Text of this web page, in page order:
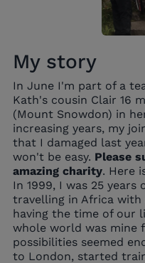
My story
In June I'm part of a
Kath's cousin Clair 16
(Mount Snowdon) in
increasing years, my
that I damaged last
won't be easy. Please
amazing charity. Here
In 1999, I was 25
travelling in Africa with
having the time of our
whole world was mine
possibilities seemed
to London, started